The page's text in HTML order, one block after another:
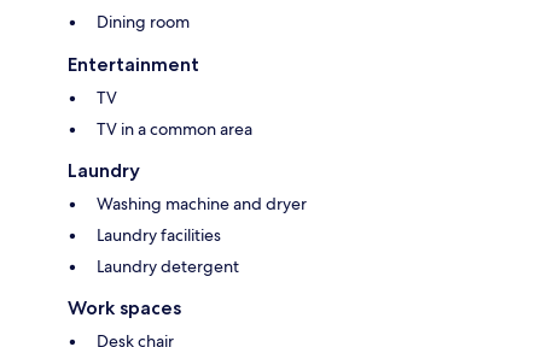
Dining room
Entertainment
TV
TV in a common area
Laundry
Washing machine and dryer
Laundry facilities
Laundry detergent
Work spaces
Desk chair